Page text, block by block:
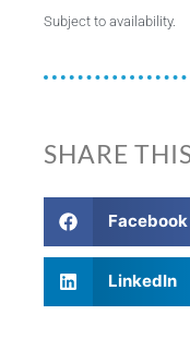
Subject to availability.
SHARE
Facebook
LinkedIn